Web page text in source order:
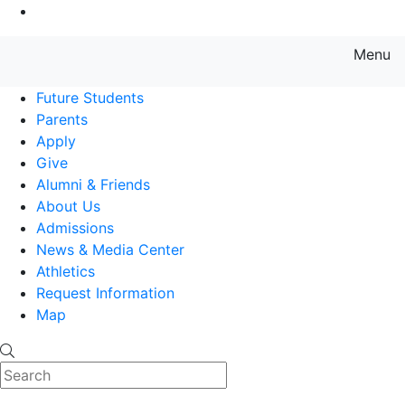
Menu
Future Students
Parents
Apply
Give
Alumni & Friends
About Us
Admissions
News & Media Center
Athletics
Request Information
Map
Search